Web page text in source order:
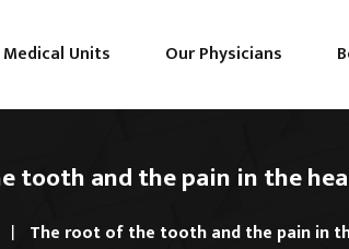
Medical Units Our Physicians
tooth and the pain in the
The root of the tooth and the pain in